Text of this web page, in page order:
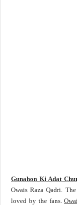
Gunahon Ki Adat
Owais Raza Qadri.
loved by the fans.